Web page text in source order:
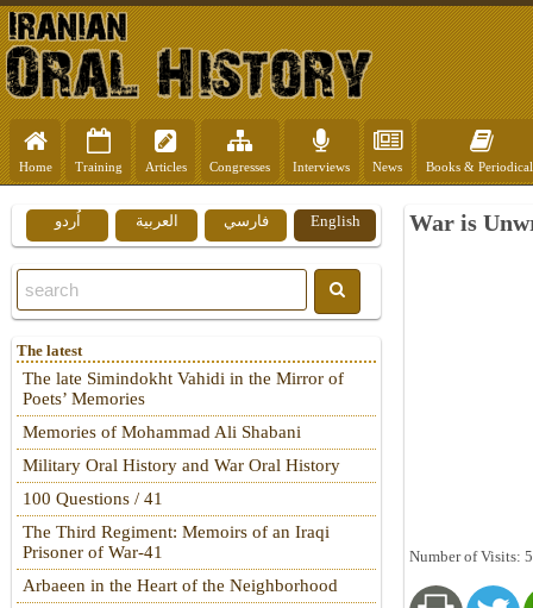
Home Training Articles Congresses Interviews News Books &
War is
Number of Visits:
English فارسي العربية اُردو
The latest
The late Simindokht Vahidi in the Mirror of
Poets’ Memories
Memories of Mohammad Ali Shabani
Military Oral History and War Oral History
100 Questions / 41
The Third Regiment: Memoirs of an Iraqi
Prisoner of War-41
Arbaeen in the Heart of the Neighborhood